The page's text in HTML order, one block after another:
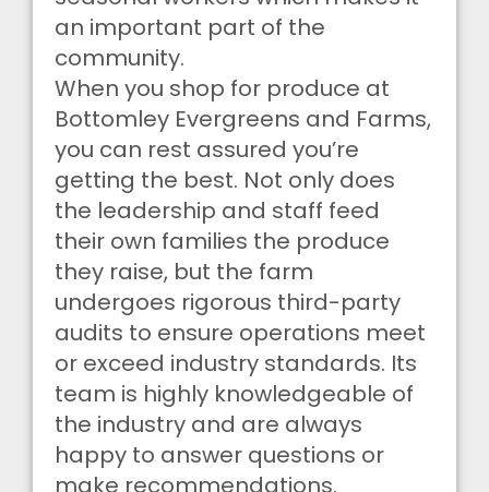
an important part of the
community.
When you shop for produce at
Bottomley Evergreens and Farms,
you can rest assured you’re
getting the best. Not only does
the leadership and staff feed
their own families the produce
they raise, but the farm
undergoes rigorous third-party
audits to ensure operations meet
or exceed industry standards. Its
team is highly knowledgeable of
the industry and are always
happy to answer questions or
make recommendations.